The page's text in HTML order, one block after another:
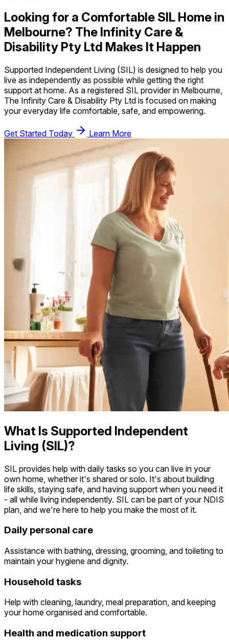
Looking for a Comfortable SIL Home in
Melbourne? The Infinity Care &
Disability Pty Ltd Makes It Happen
Supported Independent Living (SIL) is designed to help you
live as independently as possible while getting the right
support at home. As a registered SIL provider in Melbourne,
The Infinity Care & Disability Pty Ltd is focused on making
your everyday life comfortable, safe, and empowering.
Get Started Today Learn More
What Is Supported Independent
Living (SIL)?
SIL provides help with daily tasks so you can live in your
own home, whether it's shared or solo. It's about building
life skills, staying safe, and having support when you need it
- all while living independently. SIL can be part of your NDIS
plan, and we're here to help you make the most of it.
Daily personal care
Assistance with bathing, dressing, grooming, and toileting to
maintain your hygiene and dignity.
Household tasks
Help with cleaning, laundry, meal preparation, and keeping
your home organised and comfortable.
Health and medication support